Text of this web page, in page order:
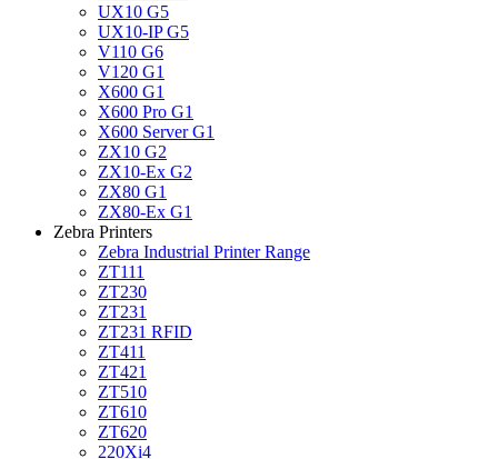
UX10 G5
UX10-IP G5
V110 G6
V120 G1
X600 G1
X600 Pro G1
X600 Server G1
ZX10 G2
ZX10-Ex G2
ZX80 G1
ZX80-Ex G1
Zebra Printers
Zebra Industrial Printer Range
ZT111
ZT230
ZT231
ZT231 RFID
ZT411
ZT421
ZT510
ZT610
ZT620
220Xi4